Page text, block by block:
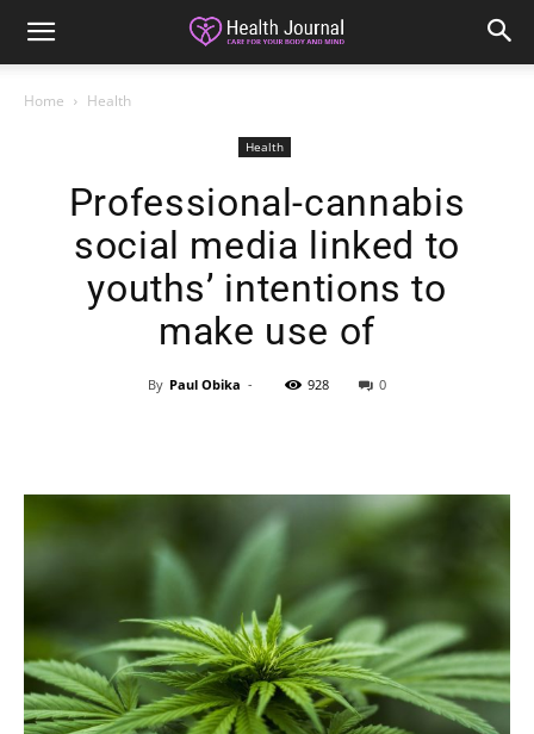
Home Health
Health
Professional-cannabis
social media linked to
youths’ intentions to
make use of
By Paul Obika - 928 0